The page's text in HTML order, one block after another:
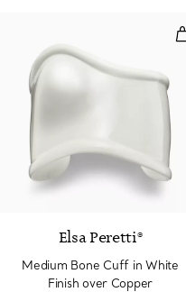
Elsa Peretti®
Medium Bone Cuff in White
Finish over Copper